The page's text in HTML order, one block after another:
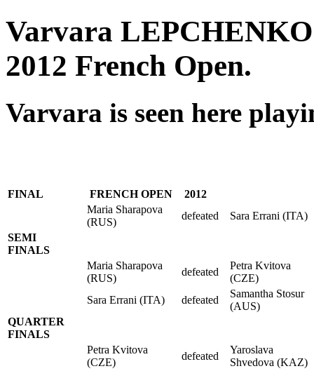
Varvara
2012 French Open.
Varvara is seen here
FINAL FRENCH OPEN
2012
Maria Sharapova
(RUS)
defeated
Sara Errani (ITA)
SEMI
FINALS
Maria Sharapova
(RUS)
defeated
Petra Kvitova
(CZE)
Sara Errani (ITA)
defeated
Samantha Stosur
(AUS)
QUARTER
FINALS
Petra Kvitova
(CZE)
defeated
Yaroslava
Shvedova (KAZ)